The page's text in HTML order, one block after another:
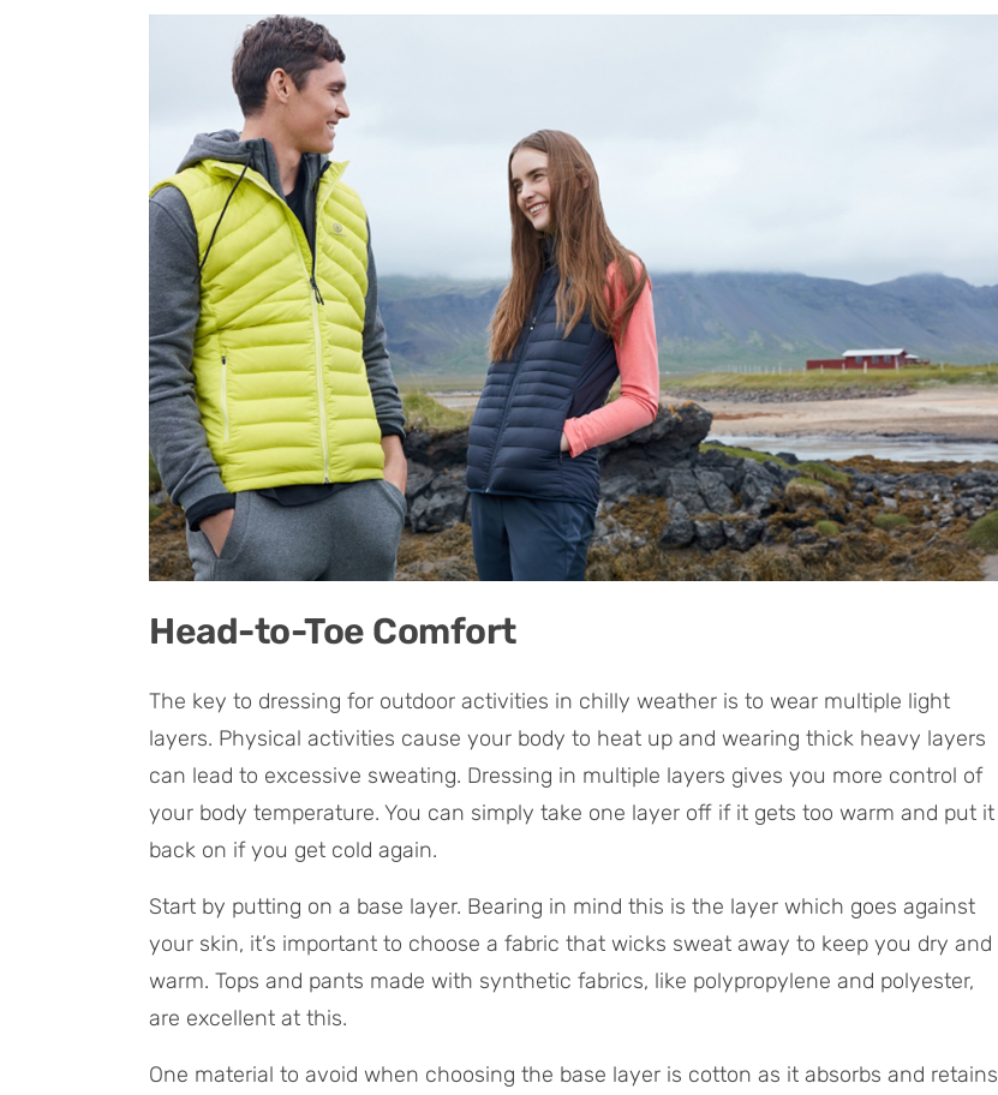
Head-to-Toe Comfort
The key to dressing for outdoor activities in chilly weather is to wear multiple light
layers. Physical activities cause your body to heat up and wearing thick heavy layers
can lead to excessive sweating. Dressing in multiple layers gives you more control of
your body temperature. You can simply take one layer off if it gets too warm and put it
back on if you get cold again.
Start by putting on a base layer. Bearing in mind this is the layer which goes against
your skin, it’s important to choose a fabric that wicks sweat away to keep you dry and
warm. Tops and pants made with synthetic fabrics, like polypropylene and polyester,
are excellent at this.
One material to avoid when choosing the base layer is cotton as it absorbs and retains